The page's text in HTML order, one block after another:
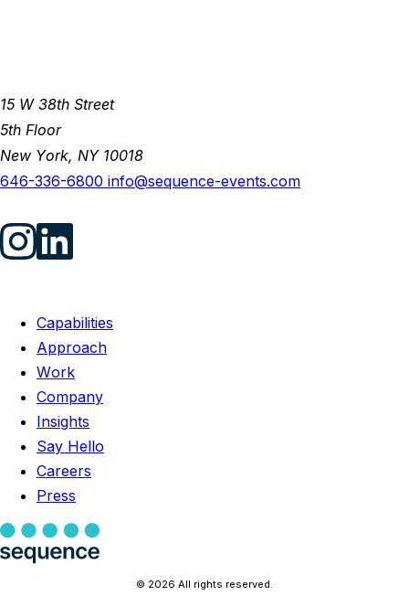
15 W 38th Street
5th Floor
New York, NY 10018
646-336-6800 info@sequence-events.com
Capabilities
Approach
Work
Company
Insights
Say Hello
Careers
Press
© 2026 All rights reserved.